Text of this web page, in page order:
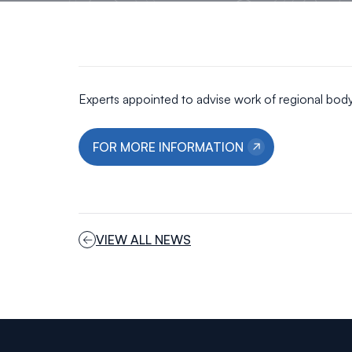
Experts appointed to advise work of regional
FOR MORE INFORMATION
VIEW ALL NEWS